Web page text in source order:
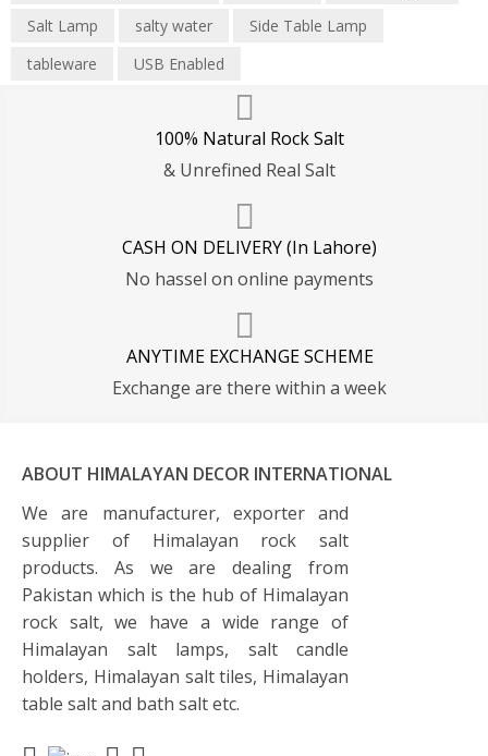
Salt Lamp
salty water
Side Table Lamp
tableware
USB Enabled
100% Natural Rock Salt
& Unrefined Real Salt
CASH ON DELIVERY (In Lahore)
No hassel on online payments
ANYTIME EXCHANGE SCHEME
Exchange are there within a week
ABOUT HIMALAYAN DECOR INTERNATIONAL
We are manufacturer, exporter and
supplier of Himalayan rock salt
products. As we are dealing from
Pakistan which is the hub of Himalayan
rock salt, we have a wide range of
Himalayan salt lamps, salt candle
holders, Himalayan salt tiles, Himalayan
table salt and bath salt etc.